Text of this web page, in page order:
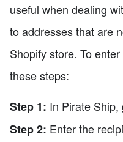
useful when dealing
to addresses that are
Shopify store. To
these steps:
Step 1: In Pirate
Step 2: Enter the